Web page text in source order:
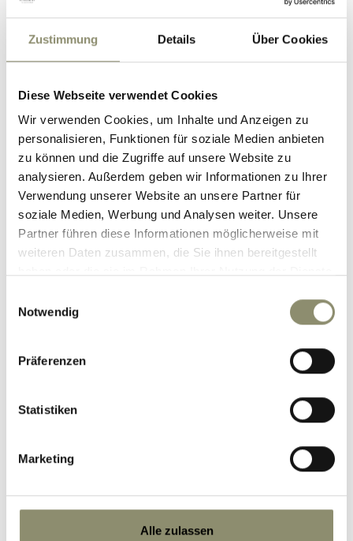
Zustimmung Details Über Cookies
Diese Webseite verwendet Cookies
Wir verwenden Cookies, um Inhalte und Anzeigen zu
personalisieren, Funktionen für soziale Medien anbieten
zu können und die Zugriffe auf unsere Website zu
analysieren. Außerdem geben wir Informationen zu Ihrer
Verwendung unserer Website an unsere Partner für
soziale Medien, Werbung und Analysen weiter. Unsere
Partner führen diese Informationen möglicherweise mit
weiteren Daten zusammen, die Sie ihnen bereitgestellt
Notwendig
Präferenzen
Statistiken
Marketing
Alle zulassen
SAUNAWORLD
Our sauna world at the Nesslerhof
features five unique saunas and steam
baths – the perfect place to slow
down and unwind.
The highlight of your wellness holiday
in Großarl?
The guided infusions by our sauna